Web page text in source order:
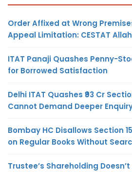
Order Affixed at Wrong
Appeal Limitation: CESTAT
ITAT Panaji Quashes Penny-
for Borrowed Satisfaction
Delhi ITAT Quashes ₹93 Cr
Cannot Demand Deeper
Bombay HC Disallows Section
on Regular Books Without
Trustee’s Shareholding